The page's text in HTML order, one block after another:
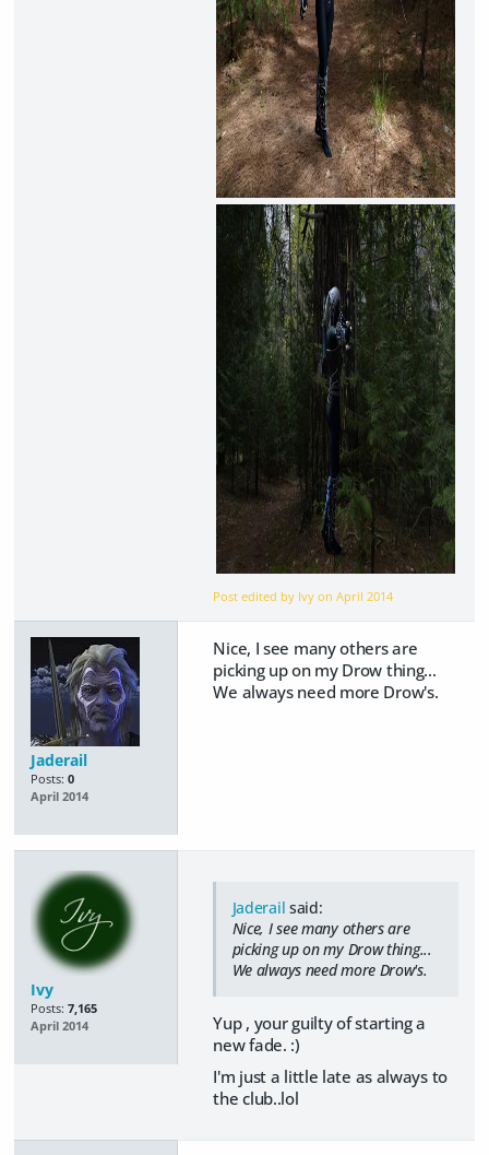
Post edited by Ivy onApril 2014
Jaderail
Posts: 0
April 2014
Nice, I see many others are
picking up on my Drow thing...
We always need more Drow's.
Ivy
Posts: 7,165
April 2014
Jaderail said:
Nice, I see many others are
picking up on my Drow thing...
We always need more Drow's.
Yup , your guilty of starting a
new fade. :)
I'm just a little late as always to
the club..lol